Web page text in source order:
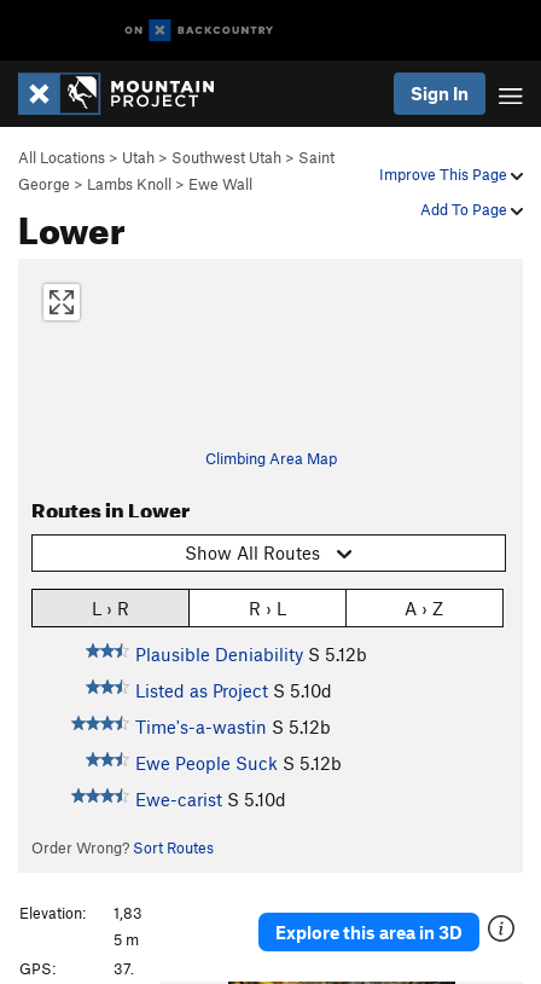
Sign In
Improve This Page
Add To Page
All Locations > Utah > Southwest Utah > Saint
George > Lambs Knoll > Ewe Wall
Lower
Climbing Area Map
Routes in Lower
Show All Routes
L › R R › L A › Z
Plausible Deniability S 5.12b
Listed as Project S 5.10d
Time's-a-wastin S 5.12b
Ewe People Suck S 5.12b
Ewe-carist S 5.10d
Order Wrong? Sort Routes
Explore this area in 3D
Elevation:
1,83
5 m
GPS:
37.